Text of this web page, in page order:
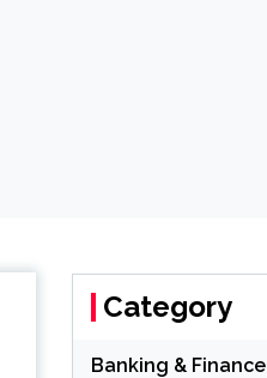
Category
Banking & Finance